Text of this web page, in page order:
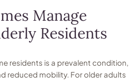
Manage
Residents
residents is a prevalent condition,
reduced mobility. For older adults